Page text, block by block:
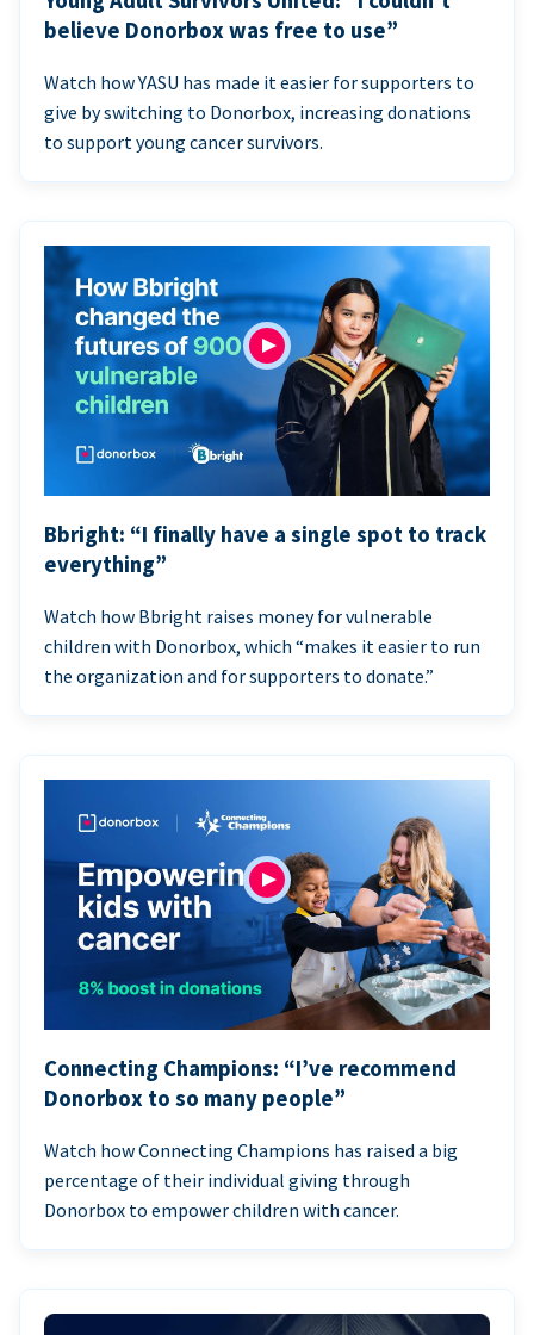
believe Donorbox was free to use”
Watch how YASU has made it easier for supporters to
give by switching to Donorbox, increasing donations
to support young cancer survivors.
Bbright: “I finally have a single spot to track
everything”
Watch how Bbright raises money for vulnerable
children with Donorbox, which “makes it easier to run
the organization and for supporters to donate.”
Connecting Champions: “I’ve recommend
Donorbox to so many people”
Watch how Connecting Champions has raised a big
percentage of their individual giving through
Donorbox to empower children with cancer.